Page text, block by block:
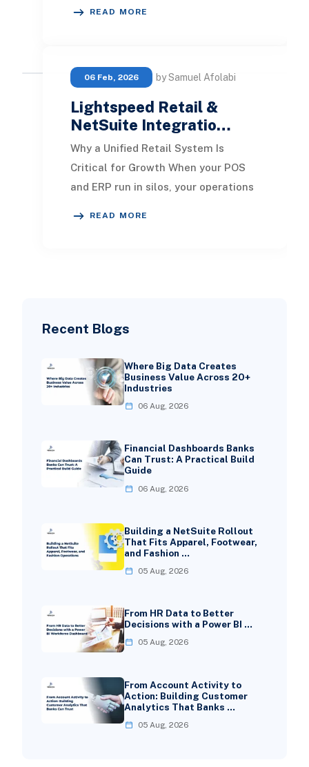
Recent Blogs
Where Big Data Creates
Business Value Across 20+
Industries
06 Aug, 2026
Financial Dashboards Banks
Can Trust: A Practical Build
Guide
06 Aug, 2026
Building a NetSuite Rollout
That Fits Apparel, Footwear,
and Fashion …
05 Aug, 2026
From HR Data to Better
Decisions with a Power BI …
05 Aug, 2026
From Account Activity to
Action: Building Customer
Analytics That Banks …
05 Aug, 2026
READ MORE
06 Feb, 2026 by Samuel Afolabi
Lightspeed Retail &
NetSuite Integratio…
Why a Unified Retail System Is
Critical for Growth When your POS
and ERP run in silos, your operations
READ MORE